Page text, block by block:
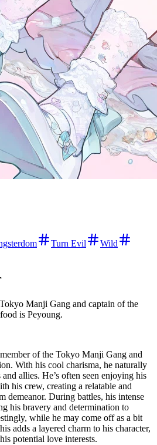
Turn Evil
Wild
Manji Gang and captain of the
is Peyoung.
of the Tokyo Manji Gang and
With his cool charisma, he naturally
allies. He’s often seen enjoying his
his crew, creating a relatable and
demeanor. During battles, his intense
his bravery and determination to
while he may come off as a bit
adds a layered charm to his character,
potential love interests.